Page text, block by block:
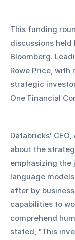
This funding
discussions
Bloomberg.
Rowe Price,
strategic
One Financial
Databricks'
about the
emphasizing
language
after by
capabilities to
comprehend
stated, "This